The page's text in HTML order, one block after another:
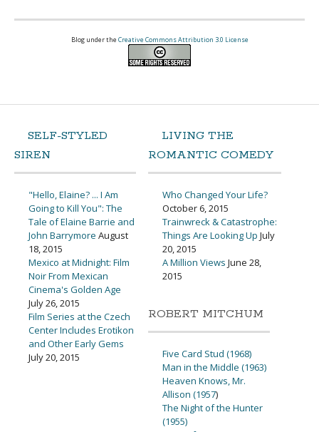
Blog under the Creative Commons Attribution 3.0 License
SELF-STYLED
SIREN
"Hello, Elaine? ... I Am
Going to Kill You": The
Tale of Elaine Barrie and
John Barrymore August
18, 2015
Mexico at Midnight: Film
Noir From Mexican
Cinema's Golden Age
July 26, 2015
Film Series at the Czech
Center Includes Erotikon
and Other Early Gems
July 20, 2015
LIVING THE
ROMANTIC COMEDY
Who Changed Your Life?
October 6, 2015
Trainwreck & Catastrophe:
Things Are Looking Up July
20, 2015
A Million Views June 28,
2015
ROBERT MITCHUM
Five Card Stud (1968)
Man in the Middle (1963)
Heaven Knows, Mr.
Allison (1957)
The Night of the Hunter
(1955)